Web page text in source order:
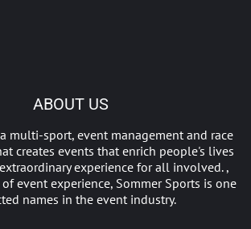
ABOUT US
multi-sport, event management and race
creates events that enrich people's lives
experience for all involved. ,
event experience, Sommer Sports is one
names in the event industry.